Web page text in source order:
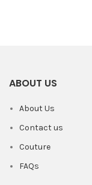
ABOUT US
About Us
Contact us
Couture
FAQs